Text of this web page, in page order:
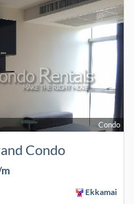
Condo
Condo
Ekkamai